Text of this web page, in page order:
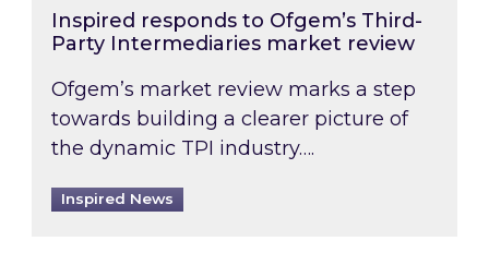
Inspired responds to Ofgem’s Third-
Party Intermediaries market review
Ofgem’s market review marks a step
towards building a clearer picture of
the dynamic TPI industry….
Inspired News